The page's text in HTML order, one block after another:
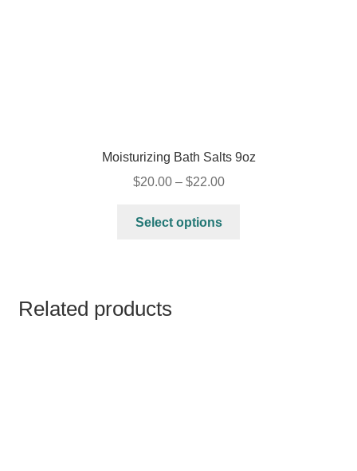
Moisturizing Bath Salts 9oz
$20.00 – $22.00
Select options
Related products